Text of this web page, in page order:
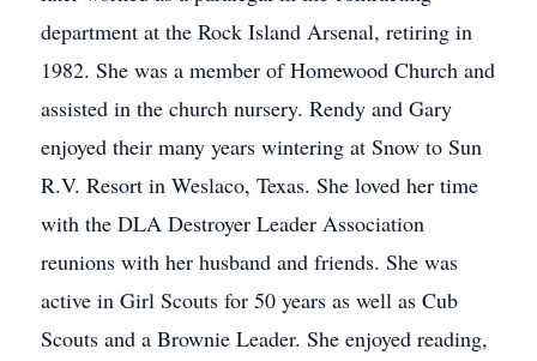
department at the Rock Island Arsenal, retiring in
1982. She was a member of Homewood Church and
assisted in the church nursery. Rendy and Gary
enjoyed their many years wintering at Snow to Sun
R.V. Resort in Weslaco, Texas. She loved her time
with the DLA Destroyer Leader Association
reunions with her husband and friends. She was
active in Girl Scouts for 50 years as well as Cub
Scouts and a Brownie Leader. She enjoyed reading,